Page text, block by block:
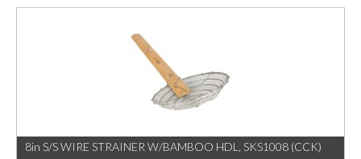
8in S/S WIRE STRAINER W/BAMBOO HDL, SKS1008 (CCK)